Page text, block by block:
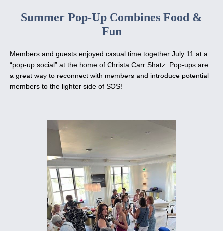
Summer Pop-Up Combines Food &
Fun
Members and guests enjoyed casual time together July 11 at a
“pop-up social” at the home of Christa Carr Shatz. Pop-ups are
a great way to reconnect with members and introduce potential
members to the lighter side of SOS!